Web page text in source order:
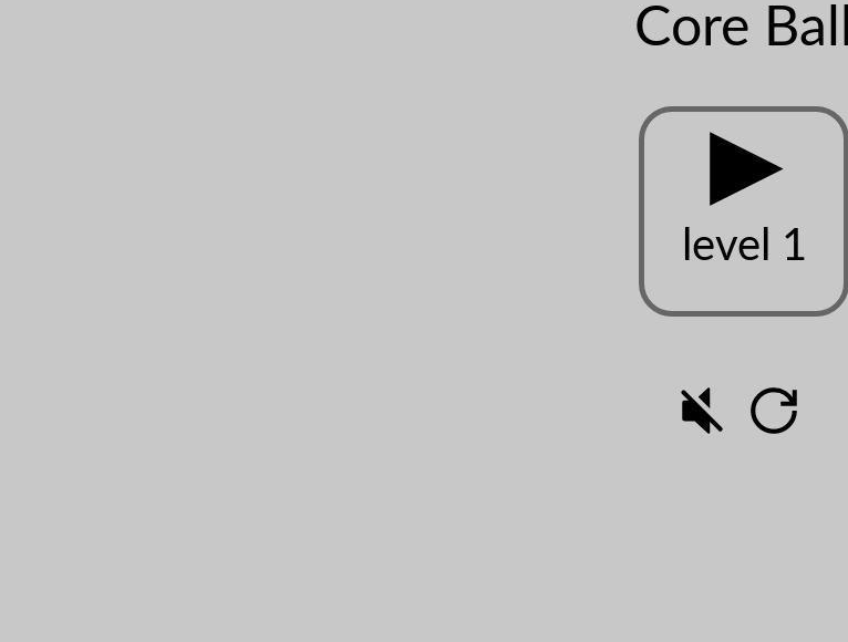
Core Ball
▶
level 1